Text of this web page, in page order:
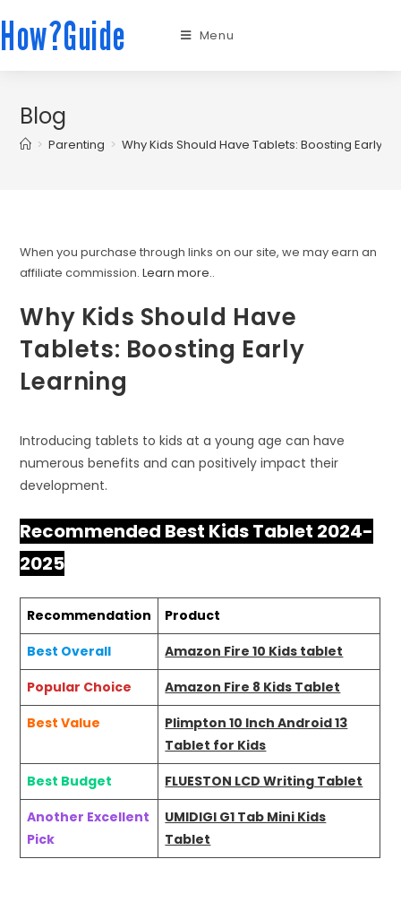
How?Guide Menu
Blog
> Parenting > Why Kids Should Have Tablets: Boosting Early
When you purchase through links on our site, we may earn an
affiliate commission.Learn more..
Why Kids Should Have
Tablets: Boosting Early
Learning
Introducing tablets to kids at a young age can have
numerous benefits and can positively impact their
development.
Recommended Best Kids Tablet 2024-
2025
Recommendation
Product
Best Overall
Amazon Fire 10 Kids tablet
Popular Choice
Amazon Fire 8 Kids Tablet
Best Value
Plimpton 10 Inch Android 13
Tablet for Kids
Best Budget
FLUESTON LCD Writing Tablet
Another Excellent
Pick
UMIDIGI G1 Tab Mini Kids
Tablet